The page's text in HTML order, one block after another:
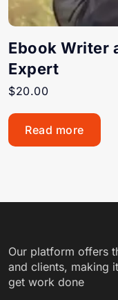
Ebook Writer
Expert
$20.00
Read more
Our platform offers
and clients, making
get work done